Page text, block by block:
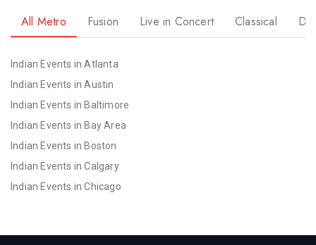
All Metro Fusion Live in Concert Classical
Indian Events in Atlanta
Indian Events in Austin
Indian Events in Baltimore
Indian Events in Bay Area
Indian Events in Boston
Indian Events in Calgary
Indian Events in Chicago